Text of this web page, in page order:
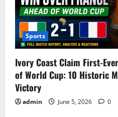
Sports
Ivory Coast Claim First-
of World Cup: 10 Historic
Victory
admin June 5, 2026 0